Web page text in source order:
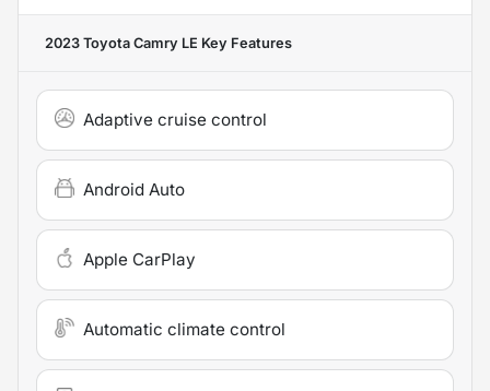
2023 Toyota Camry LE Key Features
Adaptive cruise control
Android Auto
Apple CarPlay
Automatic climate control